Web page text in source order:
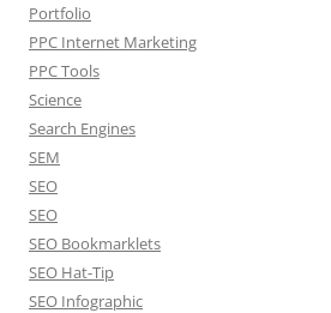
Portfolio
PPC Internet Marketing
PPC Tools
Science
Search Engines
SEM
SEO
SEO
SEO Bookmarklets
SEO Hat-Tip
SEO Infographic